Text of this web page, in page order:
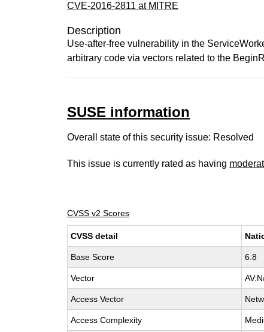
CVE-2016-2811 at MITRE
Description
Use-after-free vulnerability in the
arbitrary code via vectors related to the
SUSE information
Overall state of this security issue: Resolved
This issue is currently rated as having
CVSS v2 Scores
CVSS detail
Base Score 6.8
Vector
Access Vector
Access Complexity